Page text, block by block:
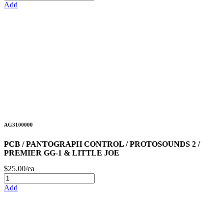
Add
AG3100000
PCB / PANTOGRAPH CONTROL / PROTOSOUNDS 2 /
PREMIER GG-1 & LITTLE JOE
$25.00/ea
Add